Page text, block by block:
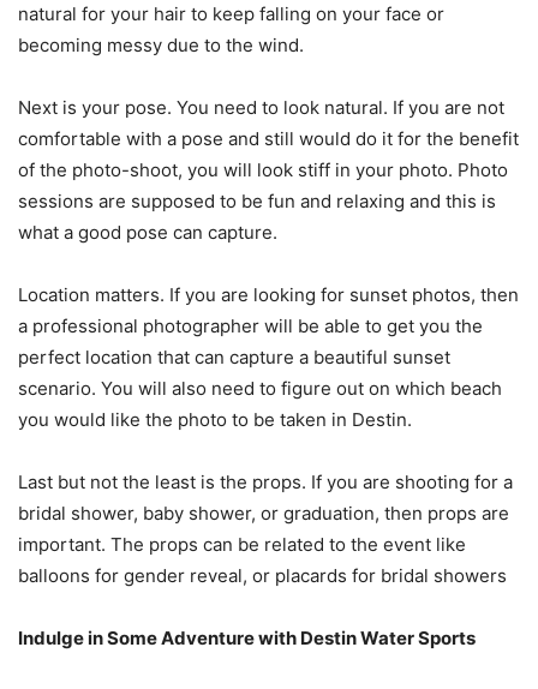
natural for your hair to keep falling on your face or
becoming messy due to the wind.
Next is your pose. You need to look natural. If you are not
comfortable with a pose and still would do it for the benefit
of the photo-shoot, you will look stiff in your photo. Photo
sessions are supposed to be fun and relaxing and this is
what a good pose can capture.
Location matters. If you are looking for sunset photos, then
a professional photographer will be able to get you the
perfect location that can capture a beautiful sunset
scenario. You will also need to figure out on which beach
you would like the photo to be taken in Destin.
Last but not the least is the props. If you are shooting for a
bridal shower, baby shower, or graduation, then props are
important. The props can be related to the event like
balloons for gender reveal, or placards for bridal showers
Indulge in Some Adventure with Destin Water Sports